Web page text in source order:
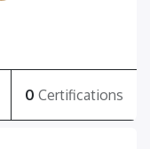
0 Certifications